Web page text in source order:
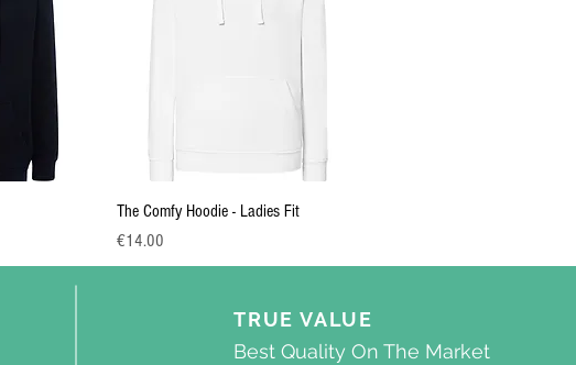
Quick View
The Comfy Hoodie - Ladies Fit
Price
€14.00
TRUE VALUE
Best Quality On The Market